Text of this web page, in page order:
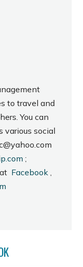
to travel and
You can
various social
;
Facebook,